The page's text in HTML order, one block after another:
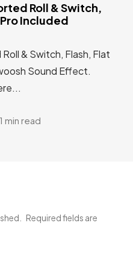
Roll & Switch,
Included
& Switch, Flash, Flat
Sound Effect.
1 min read
Required fields are